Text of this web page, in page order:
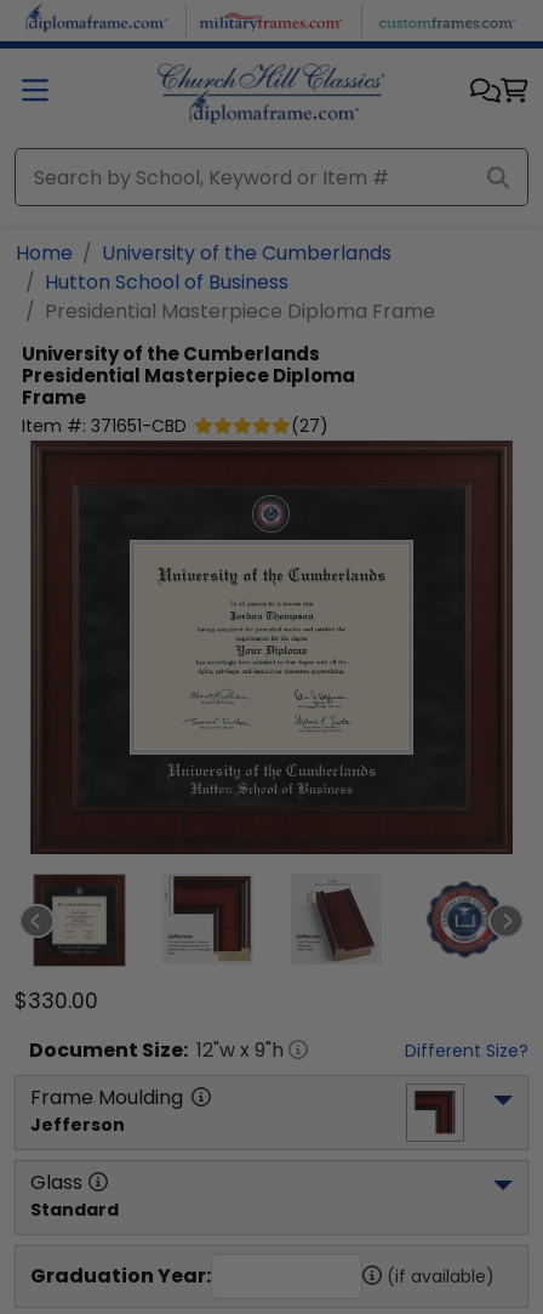
Skip to main content
Home
University of the Cumberlands
Hutton School of Business
Presidential Masterpiece Diploma Frame
University of the Cumberlands
Presidential Masterpiece Diploma
Frame
Item #: 371651-CBD (27)
$330.00
Document Size: 12"w x 9"h Different Size?
Frame Moulding
Jefferson
Glass
Standard
Graduation Year: (if available)